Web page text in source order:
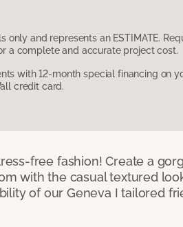
only and represents an ESTIMATE.
a complete and accurate project cost.
with 12-month special financing on
credit card.
free fashion! Create a
with the casual textured
of our Geneva I tailored